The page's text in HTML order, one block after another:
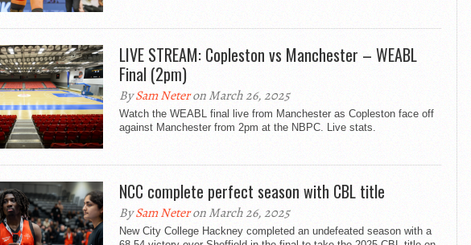
LIVE STREAM: Copleston vs Manchester – WEABL
Final (2pm)
BySam Neteron March 26, 2025
Watch the WEABL final live from Manchester as Copleston face off
against Manchester from 2pm at the NBPC. Live stats.
NCC complete perfect season with CBL title
BySam Neteron March 26, 2025
New City College Hackney completed an undefeated season with a